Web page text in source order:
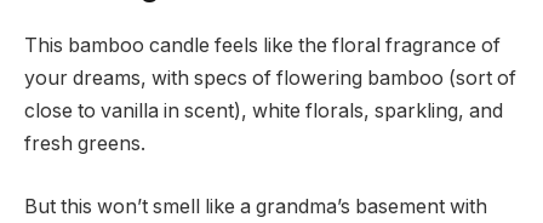
This bamboo candle feels like the floral fragrance of
your dreams, with specs of flowering bamboo (sort of
close to vanilla in scent), white florals, sparkling, and
fresh greens.
But this won’t smell like a grandma’s basement with